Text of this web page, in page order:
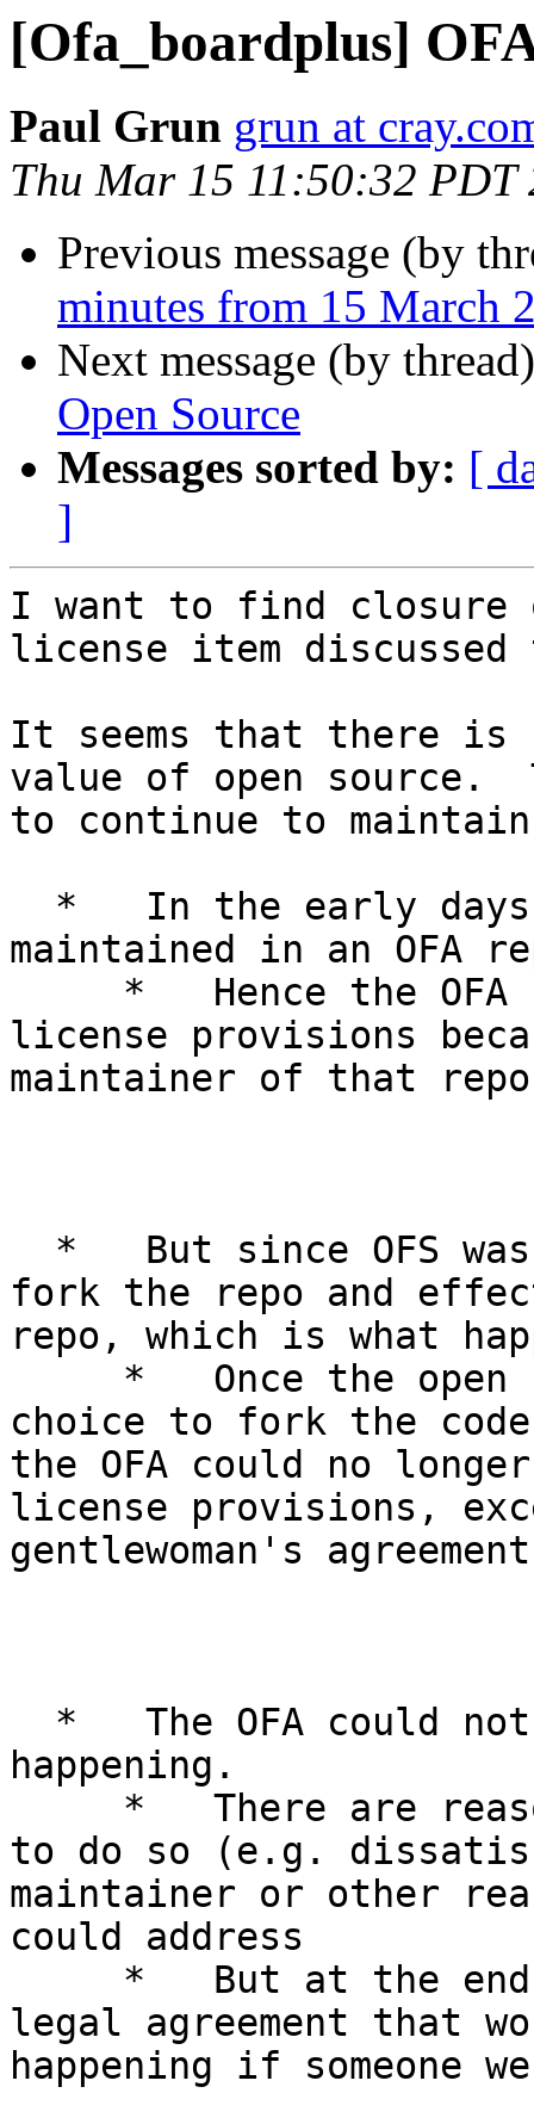
[Ofa_boardplus]
Paul Grun grun at
Thu Mar 15 11:50:32 PDT
Previous message (by
minutes from 15 March
Next message (by
Open Source
Messages sorted by: [
]
I want to find closure
license item discussed
It seems that there is
value of open source.
to continue to
maintained in an OFA
license provisions
maintainer of that
fork the repo and
repo, which is what
choice to fork the
the OFA could no
license provisions,
gentlewoman's
happening.
to do so (e.g.
maintainer or other
could address
legal agreement that
happening if someone